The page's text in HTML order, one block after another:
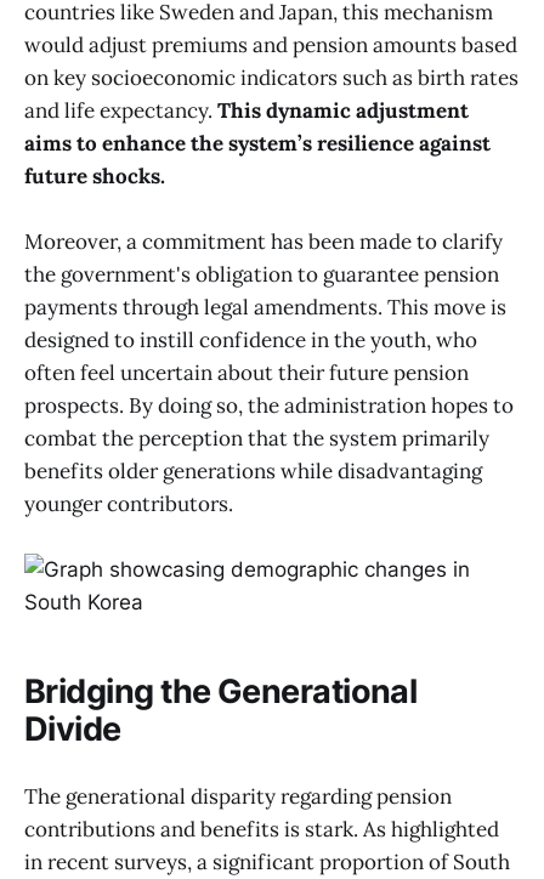
countries like Sweden and Japan, this mechanism
would adjust premiums and pension amounts based
on key socioeconomic indicators such as birth rates
and life expectancy. This dynamic adjustment
aims to enhance the system’s resilience against
future shocks.
Moreover, a commitment has been made to clarify
the government's obligation to guarantee pension
payments through legal amendments. This move is
designed to instill confidence in the youth, who
often feel uncertain about their future pension
prospects. By doing so, the administration hopes to
combat the perception that the system primarily
benefits older generations while disadvantaging
younger contributors.
Bridging the Generational
Divide
The generational disparity regarding pension
contributions and benefits is stark. As highlighted
in recent surveys, a significant proportion of South